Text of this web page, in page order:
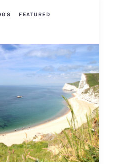
FEATURED